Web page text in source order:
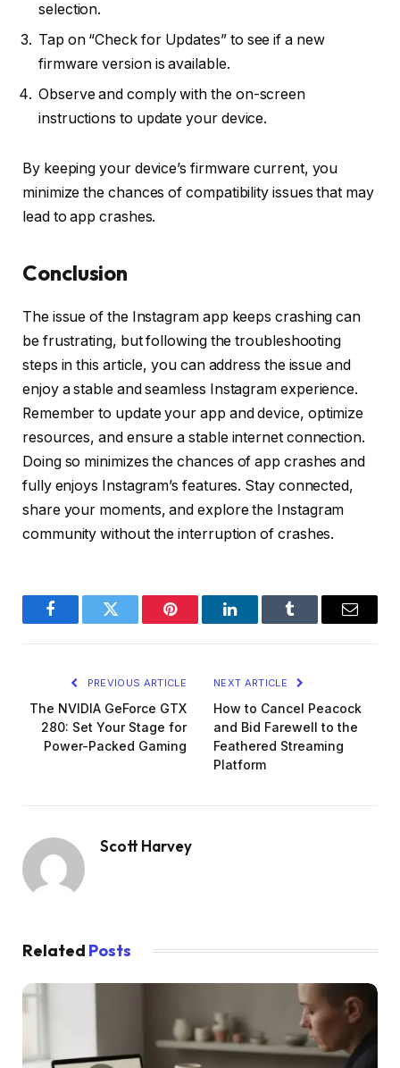
selection.
Tap on “Check for Updates” to see if a new
firmware version is available.
Observe and comply with the on-screen
instructions to update your device.
By keeping your device’s firmware current, you
minimize the chances of compatibility issues that may
lead to app crashes.
Conclusion
The issue of the Instagram app keeps crashing can
be frustrating, but following the troubleshooting
steps in this article, you can address the issue and
enjoy a stable and seamless Instagram experience.
Remember to update your app and device, optimize
resources, and ensure a stable internet connection.
Doing so minimizes the chances of app crashes and
fully enjoys Instagram’s features. Stay connected,
share your moments, and explore the Instagram
community without the interruption of crashes.
FacebookTwitter Pinterest LinkedInTumblr Email
PREVIOUS ARTICLE
The NVIDIA GeForce GTX
280: Set Your Stage for
Power-Packed Gaming
NEXT ARTICLE
How to Cancel Peacock
and Bid Farewell to the
Feathered Streaming
Platform
Scott Harvey
Related Posts